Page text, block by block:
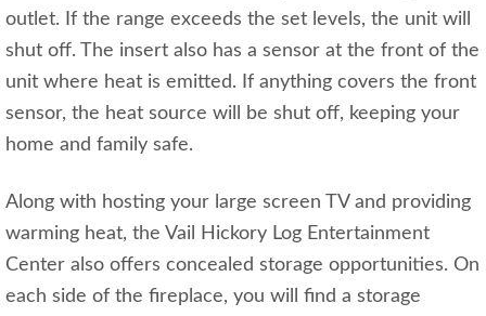
outlet. If the range exceeds the set levels, the unit will
shut off. The insert also has a sensor at the front of the
unit where heat is emitted. If anything covers the front
sensor, the heat source will be shut off, keeping your
home and family safe.
Along with hosting your large screen TV and providing
warming heat, the Vail Hickory Log Entertainment
Center also offers concealed storage opportunities. On
each side of the fireplace, you will find a storage